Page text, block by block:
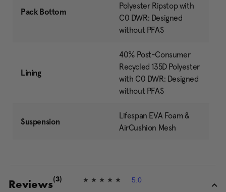
Pack Bottom
Polyester Ripstop with
C0 DWR: Designed
without PFAS
Lining
40% Post-Consumer
Recycled 135D Polyester
with C0 DWR: Designed
without PFAS
Suspension
Lifespan EVA Foam &
AirCushion Mesh
Reviews5
5.0
(3)